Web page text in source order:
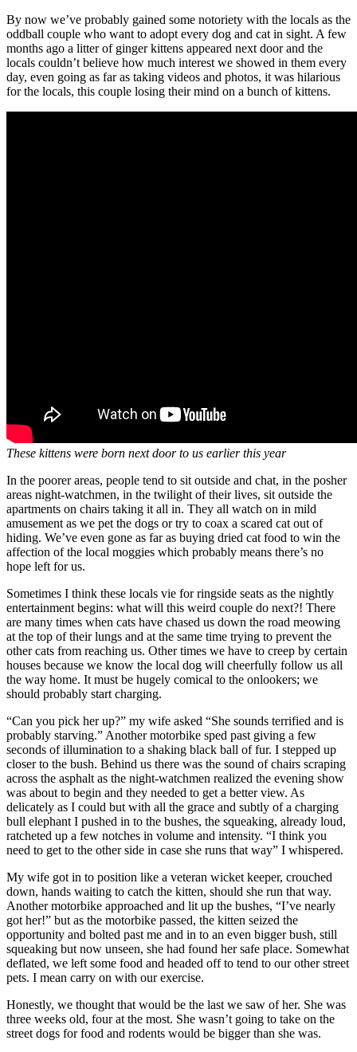
By now we’ve probably gained some notoriety with the locals as the
oddball couple who want to adopt every dog and cat in sight. A few
months ago a litter of ginger kittens appeared next door and the
locals couldn’t believe how much interest we showed in them every
day, even going as far as taking videos and photos, it was hilarious
for the locals, this couple losing their mind on a bunch of kittens.
These kittens were born next door to us earlier this year
In the poorer areas, people tend to sit outside and chat, in the posher
areas night-watchmen, in the twilight of their lives, sit outside the
apartments on chairs taking it all in. They all watch on in mild
amusement as we pet the dogs or try to coax a scared cat out of
hiding. We’ve even gone as far as buying dried cat food to win the
affection of the local moggies which probably means there’s no
hope left for us.
Sometimes I think these locals vie for ringside seats as the nightly
entertainment begins: what will this weird couple do next?! There
are many times when cats have chased us down the road meowing
at the top of their lungs and at the same time trying to prevent the
other cats from reaching us. Other times we have to creep by certain
houses because we know the local dog will cheerfully follow us all
the way home. It must be hugely comical to the onlookers; we
should probably start charging.
“Can you pick her up?” my wife asked “She sounds terrified and is
probably starving.” Another motorbike sped past giving a few
seconds of illumination to a shaking black ball of fur. I stepped up
closer to the bush. Behind us there was the sound of chairs scraping
across the asphalt as the night-watchmen realized the evening show
was about to begin and they needed to get a better view. As
delicately as I could but with all the grace and subtly of a charging
bull elephant I pushed in to the bushes, the squeaking, already loud,
ratcheted up a few notches in volume and intensity. “I think you
need to get to the other side in case she runs that way” I whispered.
My wife got in to position like a veteran wicket keeper, crouched
down, hands waiting to catch the kitten, should she run that way.
Another motorbike approached and lit up the bushes, “I’ve nearly
got her!” but as the motorbike passed, the kitten seized the
opportunity and bolted past me and in to an even bigger bush, still
squeaking but now unseen, she had found her safe place. Somewhat
deflated, we left some food and headed off to tend to our other street
pets. I mean carry on with our exercise.
Honestly, we thought that would be the last we saw of her. She was
three weeks old, four at the most. She wasn’t going to take on the
street dogs for food and rodents would be bigger than she was.